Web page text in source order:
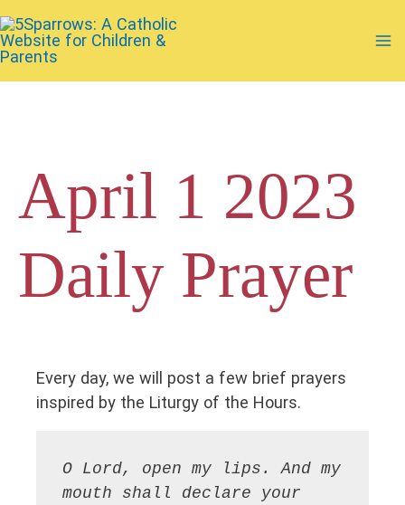
to
content
April 1 2023
Daily Prayer
Every day, we will post a few brief prayers
inspired by the Liturgy of the Hours.
O Lord, open my lips. And my
mouth shall declare your